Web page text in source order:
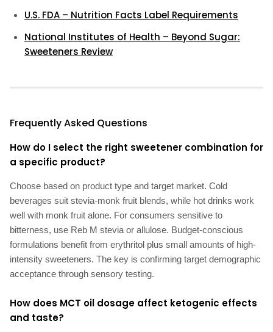
U.S. FDA – Nutrition Facts Label Requirements
National Institutes of Health – Beyond Sugar:
Sweeteners Review
Frequently Asked Questions
How do I select the right sweetener combination for
a specific product?
Choose based on product type and target market. Cold
beverages suit stevia-monk fruit blends, while hot drinks work
well with monk fruit alone. For consumers sensitive to
bitterness, use Reb M stevia or allulose. Budget-conscious
formulations benefit from erythritol plus small amounts of high-
intensity sweeteners. The key is confirming target demographic
acceptance through sensory testing.
How does MCT oil dosage affect ketogenic effects
and taste?